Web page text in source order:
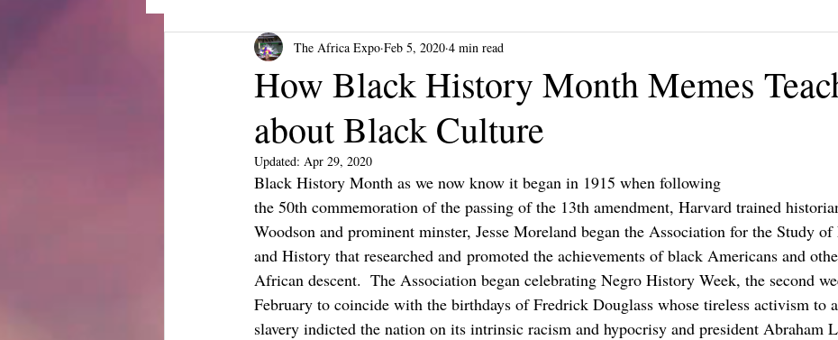
How Black History Month Memes
about Black Culture
The Africa Expo Feb 5, 2020 4 min read
Updated: Apr 29, 2020
Black History Month as we now know it began in 1915 when following
the 50th commemoration of the passing of the 13th amendment, Harvard trained
Woodson and prominent minster, Jesse Moreland began the Association for the Study
and History that researched and promoted the achievements of black Americans and
African descent.  The Association began celebrating Negro History Week, the second
February to coincide with the birthdays of Fredrick Douglass whose tireless activism to
slavery indicted the nation on its intrinsic racism and hypocrisy and president Abraham